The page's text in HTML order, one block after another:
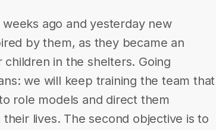
ago and yesterday new
by them, as they became an
in the shelters. Going
we will keep training the team that
role models and direct them
lives. The second objective is to